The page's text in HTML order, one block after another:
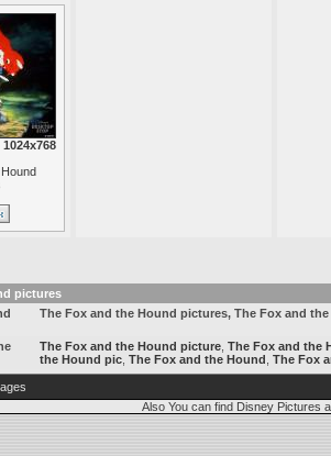
pictures
The Fox and the Hound pictures, The Fox and
The Fox and the Hound picture The Fox and the
the Hound pic The Fox and the Hound The Fox
Also You can find Disney Pictures